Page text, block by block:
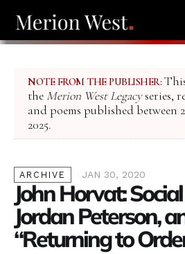
NOTE FROM THE PUBLISHER:
the Merion West Legacyseries,
and poems published between
2025.
ARCHIVE JAN 30, 2020
John Horvat:
Jordan Peterson,
“Returning to